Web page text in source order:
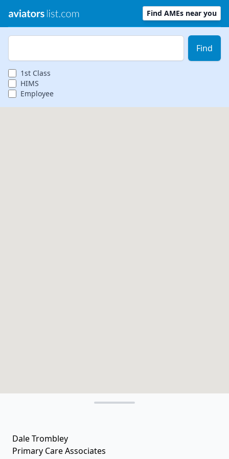
Find AMEs near you
Zip Code
Find
1st Class
HIMS
Employee
Dale Trombley
Primary Care Associates